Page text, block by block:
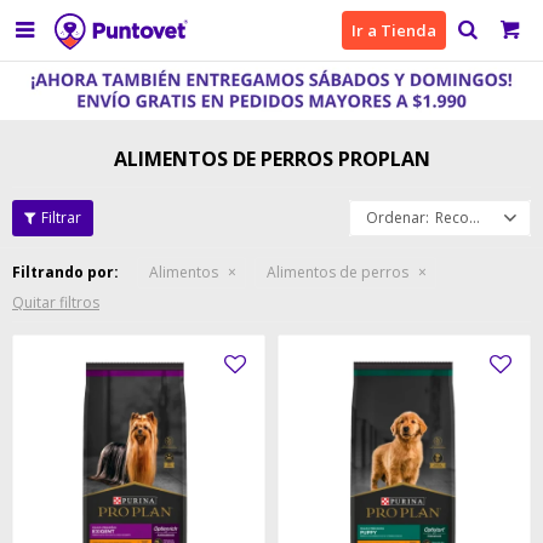
 Ir a Tienda
ALIMENTOS DE PERROS PROPLAN
Recomendados
Filtrando por: Alimentos
Alimentos de perros
Quitar filtros